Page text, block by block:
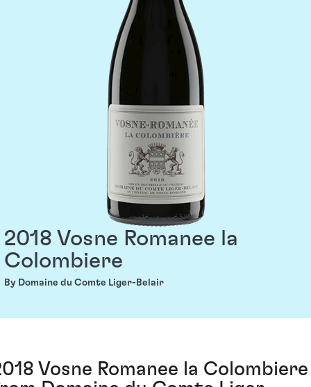
2018 Vosne Romanee la
Colombiere
By Domaine du Comte Liger-Belair
Vosne Romanee la Colombiere